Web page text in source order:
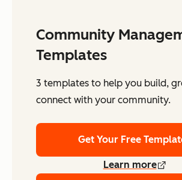
Community
Templates
3 templates to help you build,
connect with your community.
Get Your Free
Learn more